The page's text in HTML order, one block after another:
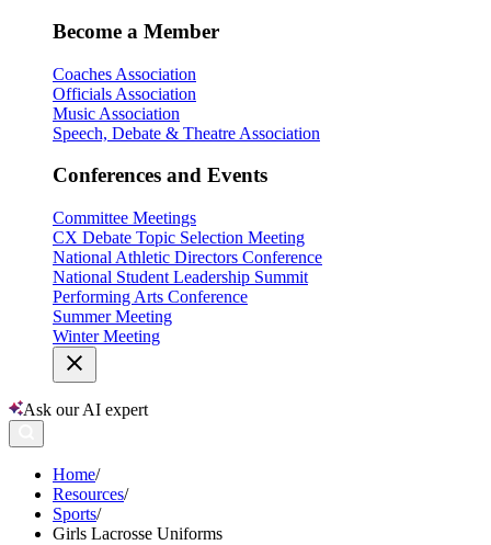
Become a Member
Coaches Association
Officials Association
Music Association
Speech, Debate & Theatre Association
Conferences and Events
Committee Meetings
CX Debate Topic Selection Meeting
National Athletic Directors Conference
National Student Leadership Summit
Performing Arts Conference
Summer Meeting
Winter Meeting
Ask our AI expert
Home/
Resources/
Sports/
Girls Lacrosse Uniforms